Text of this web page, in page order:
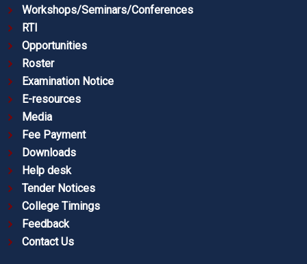
Workshops/Seminars/Conferences
RTI
Opportunities
Roster
Examination Notice
E-resources
Media
Fee Payment
Downloads
Help desk
Tender Notices
College Timings
Feedback
Contact Us